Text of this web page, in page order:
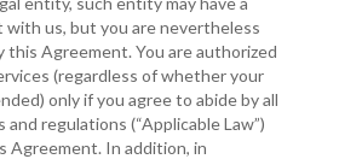
with us, but you are nevertheless
this Agreement. You are authorized
(regardless of whether your
only if you agree to abide by all
and regulations (“Applicable Law”)
Agreement. In addition, in